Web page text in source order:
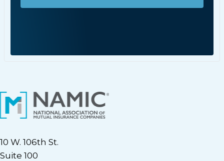
10 W. 106th St.
Suite 100